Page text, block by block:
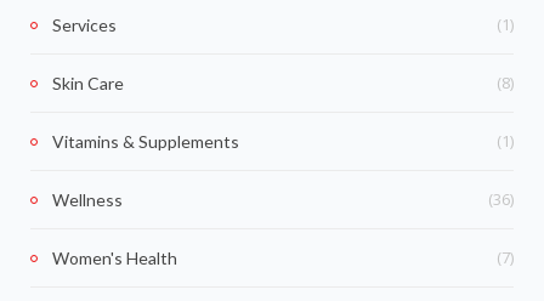
Services (1)
Skin Care (8)
Vitamins & Supplements (1)
Wellness (36)
Women's Health (7)